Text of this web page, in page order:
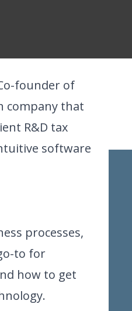
founder of
company that
R&D tax
software
processes,
to for
how to get